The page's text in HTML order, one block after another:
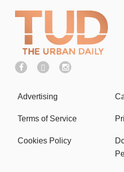
Advertising
Terms of Service
Cookies Policy